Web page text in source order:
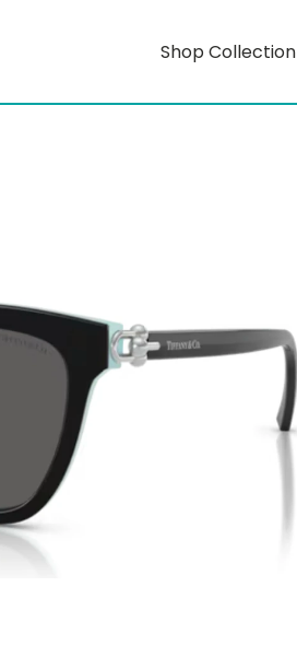
Shop Collection